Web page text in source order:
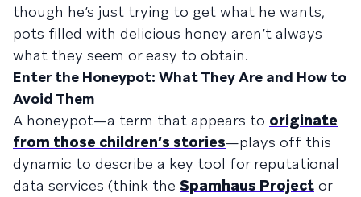
though he’s just trying to get what he wants,
pots filled with delicious honey aren’t always
what they seem or easy to obtain.
Enter the Honeypot: What They Are and How to
Avoid Them
A honeypot—a term that appears to originate
from those children’s stories—plays off this
dynamic to describe a key tool for reputational
data services (think the Spamhaus Project or